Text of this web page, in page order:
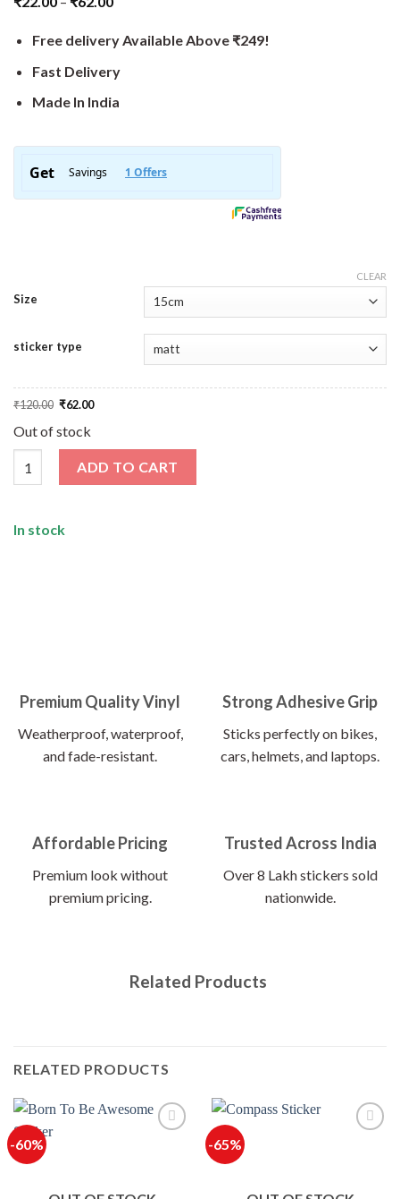
Free delivery Available Above ₹249!
Fast Delivery
Made In India
Size
sticker type
CLEAR
₹120.00 Original
price
₹120.00.
₹62.00Current
price
Out of stock
ADD TO CART
In stock
Premium Quality Vinyl
Weatherproof, waterproof,
and fade-resistant.
Strong Adhesive Grip
Sticks perfectly on bikes,
cars, helmets, and laptops.
Affordable Pricing
Premium look without
premium pricing.
Trusted Across India
Over 8 Lakh stickers sold
nationwide.
Related Products
RELATED PRODUCTS
-60% -65%